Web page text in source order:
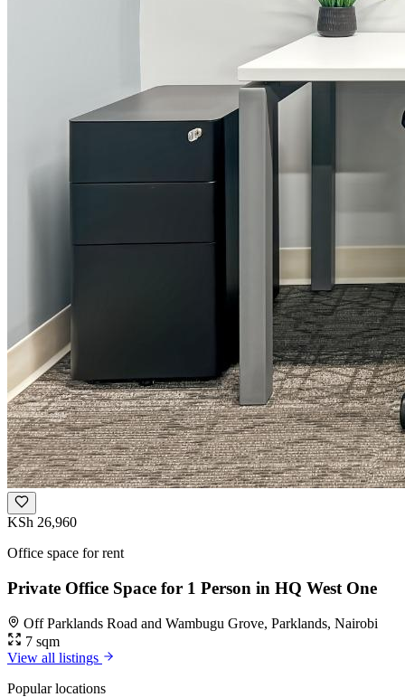
KSh 26,960
Office space for rent
Private Office Space for 1 Person in HQ West One
Off Parklands Road and Wambugu Grove, Parklands, Nairobi
7 sqm
View all listings
Popular locations